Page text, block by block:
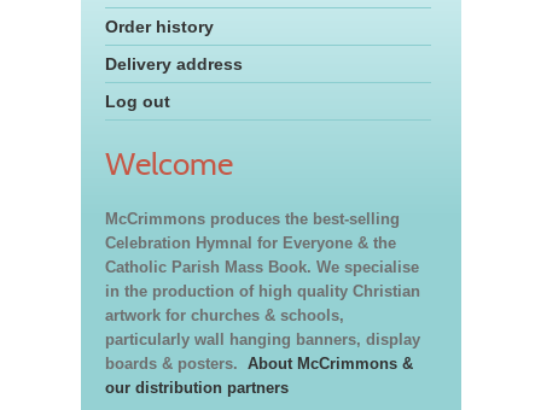
Order history
Delivery address
Log out
Welcome
McCrimmons produces the best-selling
Celebration Hymnal for Everyone & the
Catholic Parish Mass Book. We specialise
in the production of high quality Christian
artwork for churches & schools,
particularly wall hanging banners, display
boards & posters. About McCrimmons &
our distribution partners